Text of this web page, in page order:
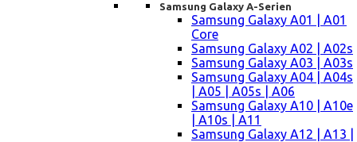
Samsung Galaxy A-Serien
Samsung Galaxy A01 | A01
Core
Samsung Galaxy A02 | A02s
Samsung Galaxy A03 | A03s
Samsung Galaxy A04 | A04s
| A05 | A05s | A06
Samsung Galaxy A10 | A10e
| A10s | A11
Samsung Galaxy A12 | A13 |